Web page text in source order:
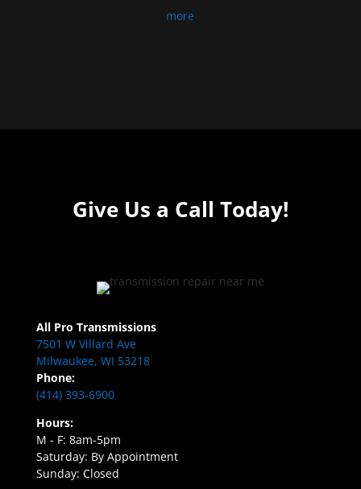
more
Give Us a Call Today!
All Pro Transmissions
7501 W Villard Ave
Milwaukee, WI 53218
Phone:
(414) 393-6900
Hours:
M - F: 8am-5pm
Saturday: By Appointment
Sunday: Closed